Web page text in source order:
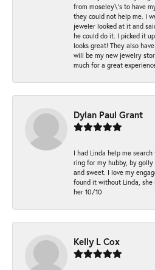
from moseley\'s to have
they could not help me. I
jeweler looked at it and
he could do it. I picked it
looks great! They also
will be my new jewelry
much for a great
Dylan Paul Grant
I had Linda help me
ring for my hubby, by golly
and sweet. I love my
found it without Linda, she
her 10/10
Kelly L Cox